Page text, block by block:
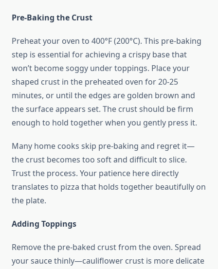
Pre-Baking the Crust
Preheat your oven to 400°F (200°C). This pre-baking
step is essential for achieving a crispy base that
won’t become soggy under toppings. Place your
shaped crust in the preheated oven for 20-25
minutes, or until the edges are golden brown and
the surface appears set. The crust should be firm
enough to hold together when you gently press it.
Many home cooks skip pre-baking and regret it—
the crust becomes too soft and difficult to slice.
Trust the process. Your patience here directly
translates to pizza that holds together beautifully on
the plate.
Adding Toppings
Remove the pre-baked crust from the oven. Spread
your sauce thinly—cauliflower crust is more delicate